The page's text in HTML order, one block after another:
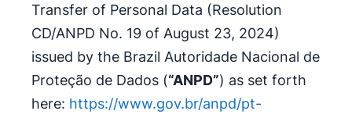
Transfer of Personal Data (Resolution
CD/ANPD No. 19 of August 23, 2024)
issued by the Brazil Autoridade Nacional de
Proteção de Dados (“ANPD”) as set forth
here: https://www.gov.br/anpd/pt-